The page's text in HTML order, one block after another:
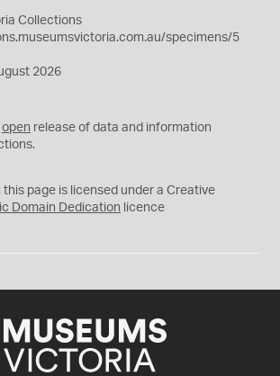
Collections
specimens/5
2026
open release of data and information
this page is licensed under a Creative
Domain Dedication licence